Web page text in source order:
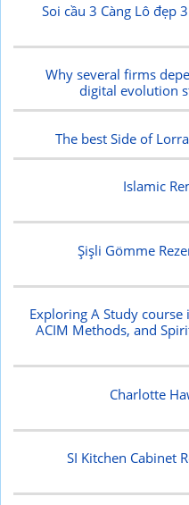
Soi cầu 3 Càng Lô đẹp
Why several firms
digital evolution
The best Side of
Islamic
Şişli Gömme
Exploring A Study
ACIM Methods, and
Charlotte
SI Kitchen Cabinet